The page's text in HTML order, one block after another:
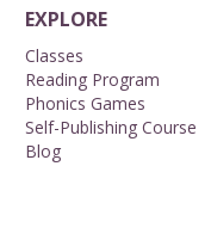
EXPLORE
Classes
Reading Program
Phonics Games
Self-Publishing Course
Blog